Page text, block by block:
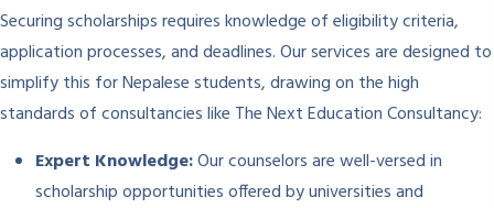
Securing scholarships requires knowledge of eligibility criteria,
application processes, and deadlines. Our services are designed to
simplify this for Nepalese students, drawing on the high
standards of consultancies like The Next Education Consultancy:
Expert Knowledge:Our counselors are well-versed in
scholarship opportunities offered by universities and